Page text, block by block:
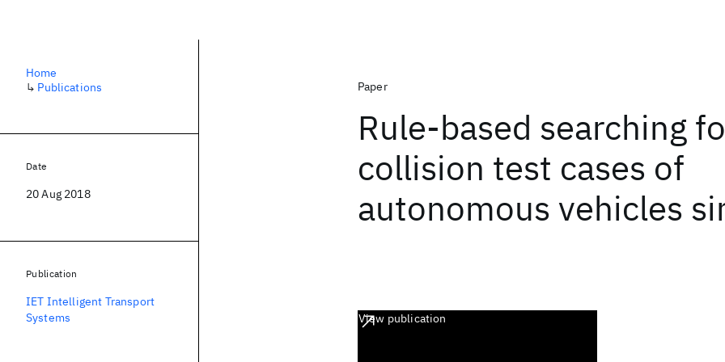
Paper
Rule-based searching
collision test cases of
autonomous vehicles
View publication
Home
↳ Publications
Date
20 Aug 2018
Publication
IET Intelligent Transport
Systems